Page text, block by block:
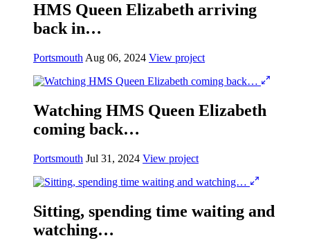
HMS Queen Elizabeth arriving
back in…
Portsmouth Aug 06, 2024 View project
Watching HMS Queen Elizabeth
coming back…
Portsmouth Jul 31, 2024 View project
Sitting, spending time waiting and
watching…